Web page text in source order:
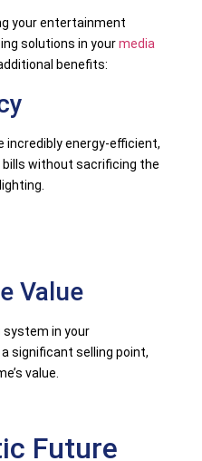
your entertainment
solutions in yourmedia
benefits:
incredibly energy-efficient,
without sacrificing the
Value
system in your
significant selling point,
value.
Future